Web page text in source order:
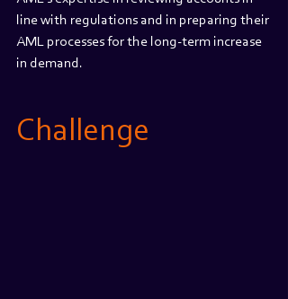
line with regulations and in preparing their
AML processes for the long-term increase
in demand.
Challenge